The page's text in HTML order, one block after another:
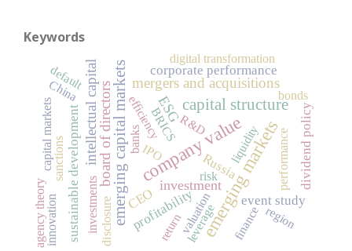
Keywords
company value
emerging markets
emerging capital markets capital structure
board of directors mergers and acquisitions
intellectual capital ESG
investment
Russia
event study
sustainable development dividend policy
CEO
corporate performance
profitability
efficiency
digital transformation
valuation
BRICS
investments
performance
China
liquidity
banks
sanctions
finance
leverage
R&D
bonds
capital markets
risk
agency theory disclosure
innovation
default
return
IPO
region